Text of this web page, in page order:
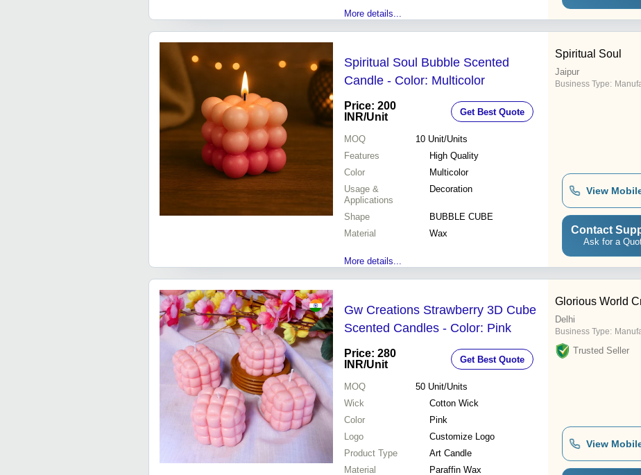
More details...
Spiritual Soul Bubble Scented
Candle - Color: Multicolor
Price: 200
INR/Unit Get Best Quote
MOQ 10 Unit/Units
Features
High Quality
Color
Multicolor
Usage &
Applications
Decoration
Shape
BUBBLE CUBE
Material
Wax
More details...
Spiritual Soul
Jaipur
Business Type:
View
Contact
Ask for a
Gw Creations Strawberry 3D Cube
Scented Candles - Color: Pink
Price: 280
INR/Unit Get Best Quote
MOQ 50 Unit/Units
Wick
Cotton Wick
Color
Pink
Logo
Customize Logo
Product Type
Art Candle
Material
Paraffin Wax
Glorious World
Delhi
Business Type:
Trusted Seller
View